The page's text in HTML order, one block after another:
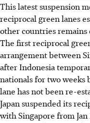
This latest suspension
reciprocal green lanes
other countries
The first reciprocal
arrangement between
after Indonesia
nationals for two weeks
lane has not been re-
Japan suspended its
with Singapore from